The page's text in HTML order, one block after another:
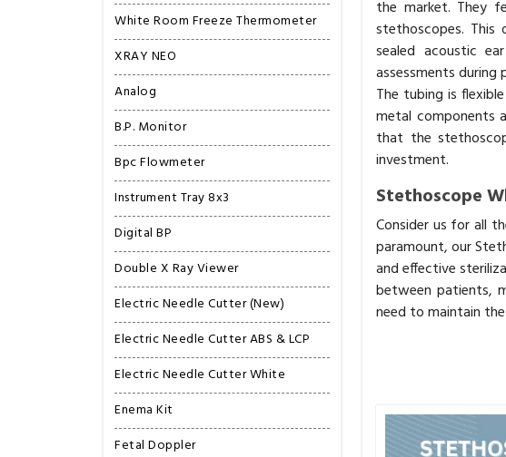
White Room Freeze Thermometer
XRAY NEO
Analog
B.P. Monitor
Bpc Flowmeter
Instrument Tray 8x3
Digital BP
Double X Ray Viewer
Electric Needle Cutter (New)
Electric Needle Cutter ABS & LCP
Electric Needle Cutter White
Enema Kit
Fetal Doppler
the market. They
stethoscopes.
sealed acoustic
assessments
The tubing is
metal components
that the
investment.
Stethoscope
Consider us for all
paramount, our
and effective
between patients,
need to maintain